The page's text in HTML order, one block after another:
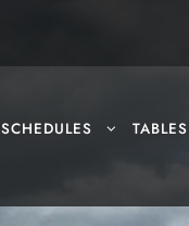
SCHEDULES TABLES